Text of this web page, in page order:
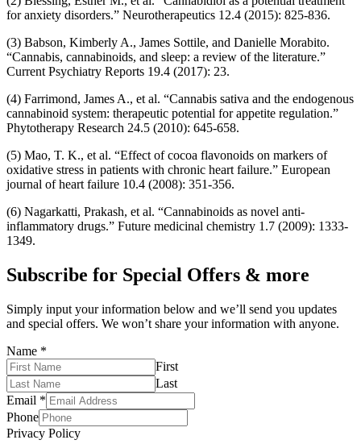
for anxiety disorders.” Neurotherapeutics 12.4 (2015): 825-836.
(3) Babson, Kimberly A., James Sottile, and Danielle Morabito.
“Cannabis, cannabinoids, and sleep: a review of the literature.”
Current Psychiatry Reports 19.4 (2017): 23.
(4) Farrimond, James A., et al. “Cannabis sativa and the endogenous
cannabinoid system: therapeutic potential for appetite regulation.”
Phytotherapy Research 24.5 (2010): 645-658.
(5) Mao, T. K., et al. “Effect of cocoa flavonoids on markers of
oxidative stress in patients with chronic heart failure.” European
journal of heart failure 10.4 (2008): 351-356.
(6) Nagarkatti, Prakash, et al. “Cannabinoids as novel anti-
inflammatory drugs.” Future medicinal chemistry 1.7 (2009): 1333-
1349.
Subscribe for Special Offers & more
Simply input your information below and we’ll send you updates
and special offers. We won’t share your information with anyone.
Name *
First
Last
Email *
Phone
Privacy Policy